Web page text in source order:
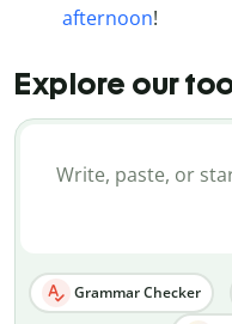
afternoon!
Explore our
Grammar Checker